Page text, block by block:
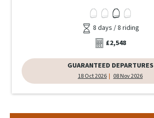
8 days / 8 riding
£2,548
GUARANTEED DEPARTURES
18 Oct 2026 08 Nov 2026